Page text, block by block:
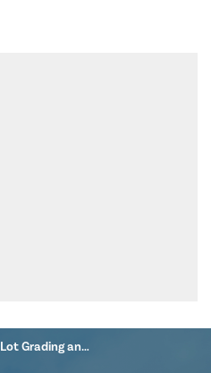
Lot Grading and Drainage